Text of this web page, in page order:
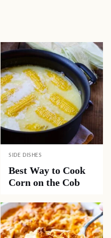
SIDE DISHES
Best Way to Cook
Corn on the Cob